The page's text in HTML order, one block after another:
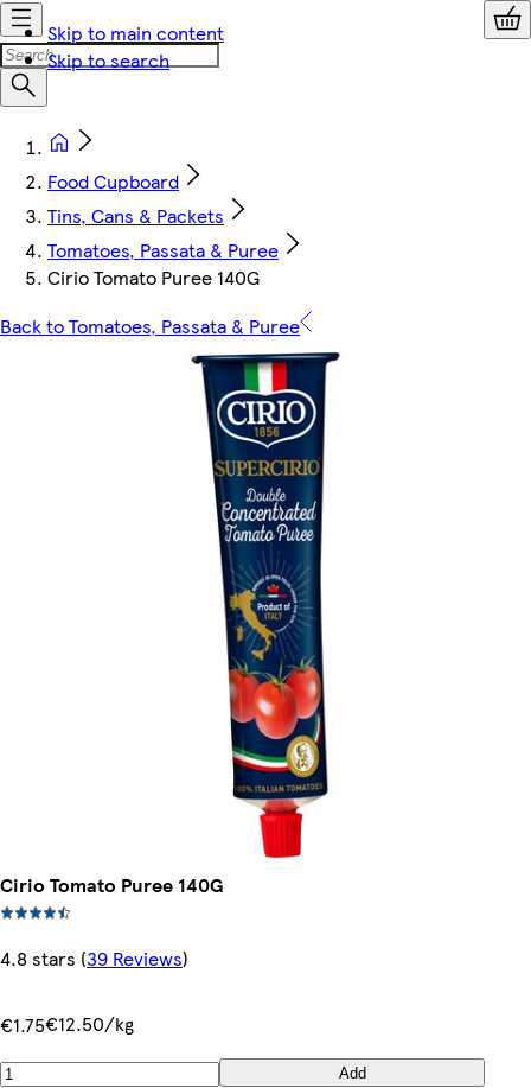
Skip to main content
Skip to search
Food Cupboard
Tins, Cans & Packets
Tomatoes, Passata & Puree
Cirio Tomato Puree 140G
Back to Tomatoes, Passata & Puree
Cirio Tomato Puree 140G
4.8 stars (39 Reviews)
€1.75€12.50/kg
Add